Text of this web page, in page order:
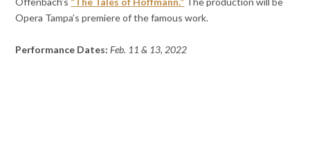
Opera Tampa’s premiere of the famous work.
Performance Dates: Feb. 11 & 13, 2022